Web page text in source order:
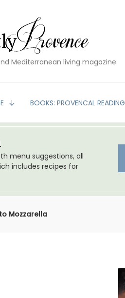
Mediterranean living magazine.
BOOKS: PROVENCAL READING
menu suggestions, all
includes recipes for
Mozzarella